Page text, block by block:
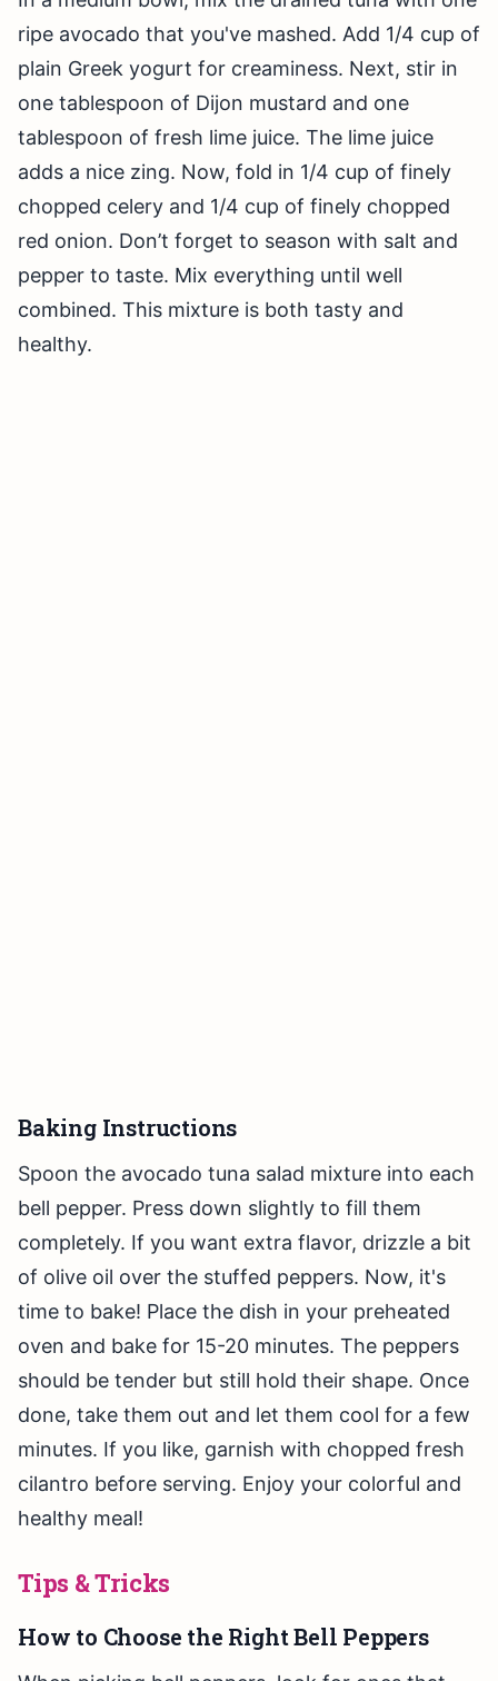
ripe avocado that you've mashed. Add 1/4 cup of
plain Greek yogurt for creaminess. Next, stir in
one tablespoon of Dijon mustard and one
tablespoon of fresh lime juice. The lime juice
adds a nice zing. Now, fold in 1/4 cup of finely
chopped celery and 1/4 cup of finely chopped
red onion. Don’t forget to season with salt and
pepper to taste. Mix everything until well
combined. This mixture is both tasty and
healthy.
Baking Instructions
Spoon the avocado tuna salad mixture into each
bell pepper. Press down slightly to fill them
completely. If you want extra flavor, drizzle a bit
of olive oil over the stuffed peppers. Now, it's
time to bake! Place the dish in your preheated
oven and bake for 15-20 minutes. The peppers
should be tender but still hold their shape. Once
done, take them out and let them cool for a few
minutes. If you like, garnish with chopped fresh
cilantro before serving. Enjoy your colorful and
healthy meal!
Tips & Tricks
How to Choose the Right Bell Peppers